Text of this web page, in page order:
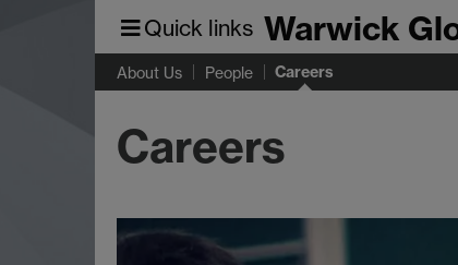
Quick links Warwick
About Us People Careers
Careers